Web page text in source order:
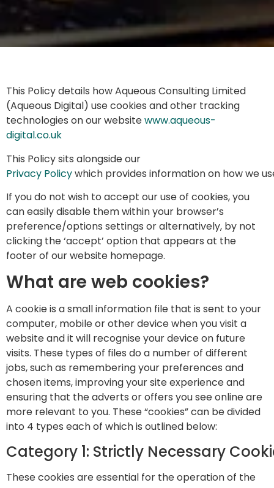
This Policy details how Aqueous Consulting Limited
(Aqueous Digital) use cookies and other tracking
technologies on our websitewww.aqueous-
digital.co.uk
This Policy sits alongside our
Privacy Policywhich provides information on how we
If you do not wish to accept our use of cookies, you
can easily disable them within your browser’s
preference/options settings or alternatively, by not
clicking the ‘accept’ option that appears at the
footer of our website homepage.
What are web cookies?
A cookie is a small information file that is sent to your
computer, mobile or other device when you visit a
website and it will recognise your device on future
visits. These types of files do a number of different
jobs, such as remembering your preferences and
chosen items, improving your site experience and
ensuring that the adverts or offers you see online are
more relevant to you. These “cookies” can be divided
into 4 types each of which is outlined below:
Category 1: Strictly Necessary
These cookies are essential for the operation of the